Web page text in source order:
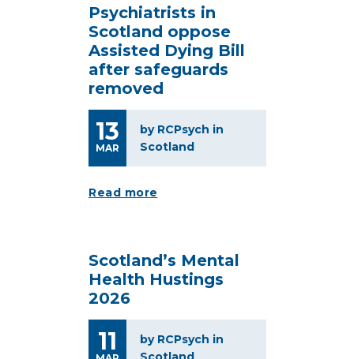
Psychiatrists in
Scotland oppose
Assisted Dying Bill
after safeguards
removed
13
MAR
by RCPsych in
Scotland
Read more
Scotland’s Mental
Health Hustings
2026
11
by RCPsych in